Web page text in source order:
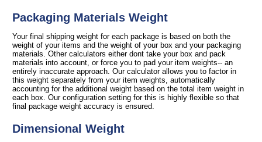
Packaging Materials Weight
Your final shipping weight for each package is based on both the
weight of your items and the weight of your box and your packaging
materials. Other calculators either dont take your box and pack
materials into account, or force you to pad your item weights-- an
entirely inaccurate approach. Our calculator allows you to factor in
this weight separately from your item weights, automatically
accounting for the additional weight based on the total item weight in
each box. Our configuration setting for this is highly flexible so that
final package weight accuracy is ensured.
Dimensional Weight